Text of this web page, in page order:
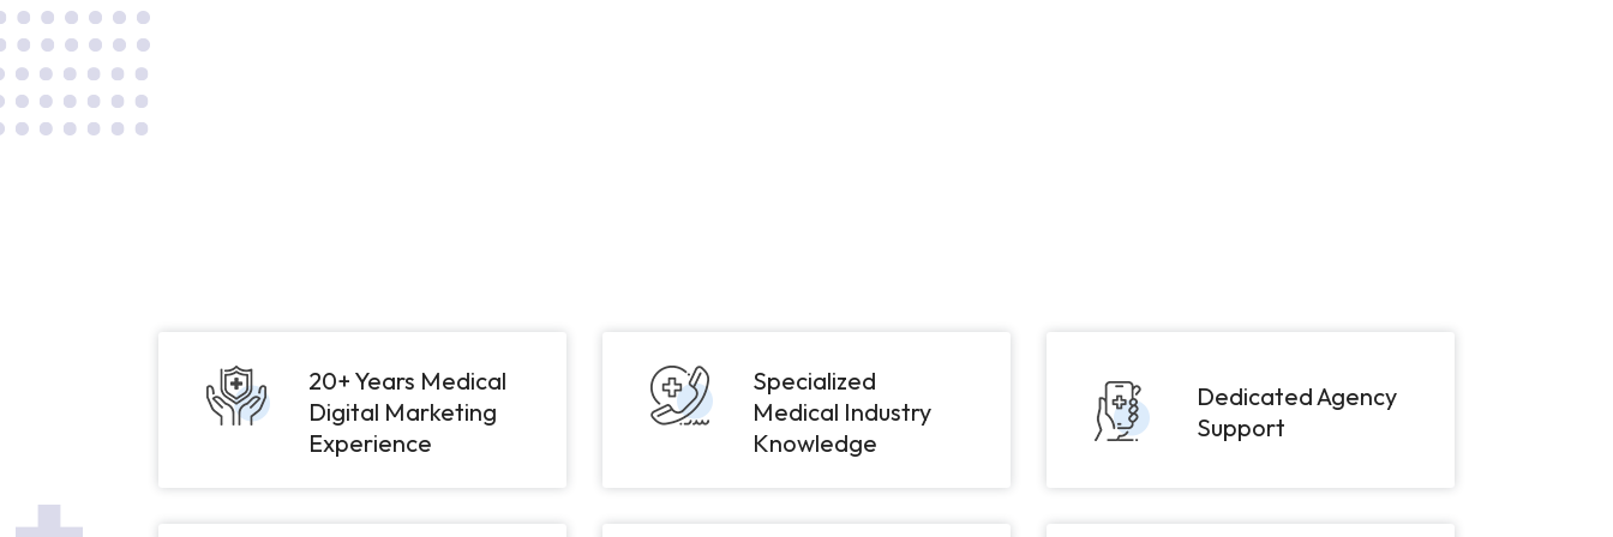
20+ Years Medical
Digital Marketing
Experience
Specialized
Medical Industry
Knowledge
Dedicated Agency
Support